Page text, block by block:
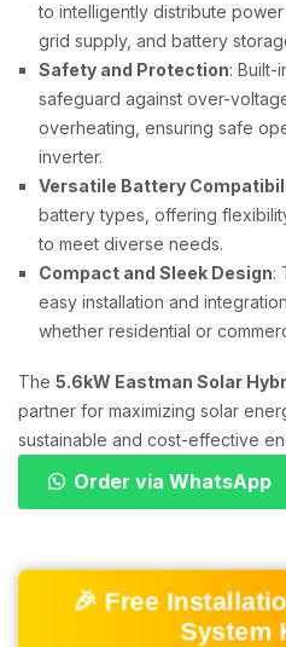
to intelligently distribute
grid supply, and battery
Safety and Protection: Built-
safeguard against over-
overheating, ensuring safe
inverter.
Versatile Battery
battery types, offering
to meet diverse needs.
Compact and Sleek Design:
easy installation and
whether residential or
The 5.6kW Eastman Solar
partner for maximizing solar
sustainable and cost-effective
Order via WhatsApp
🎉 Free
System